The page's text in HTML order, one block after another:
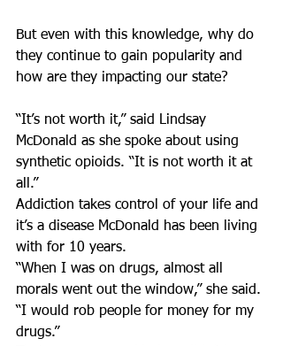
But even with this knowledge, why do
they continue to gain popularity and
how are they impacting our state?
“It’s not worth it,” said Lindsay
McDonald as she spoke about using
synthetic opioids. “It is not worth it at
all.”
Addiction takes control of your life and
it’s a disease McDonald has been living
with for 10 years.
“When I was on drugs, almost all
morals went out the window,” she said.
“I would rob people for money for my
drugs.”